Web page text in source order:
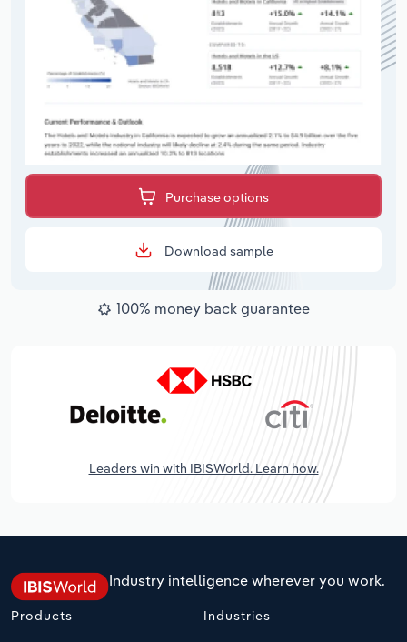
Purchase options
Download sample
100% money back guarantee
Leaders win with IBISWorld. Learn how.
Industry intelligence wherever you work.
Products Industries